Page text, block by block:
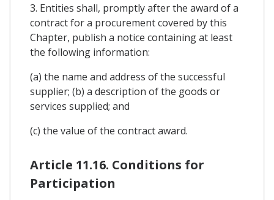
3. Entities shall, promptly after the award of a
contract for a procurement covered by this
Chapter, publish a notice containing at least
the following information:
(a) the name and address of the successful
supplier; (b) a description of the goods or
services supplied; and
(c) the value of the contract award.
Article 11.16. Conditions for
Participation